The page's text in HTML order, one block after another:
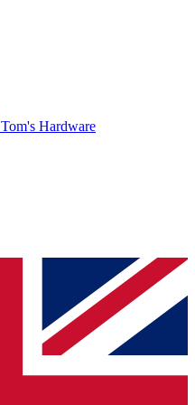
Tom's Hardware